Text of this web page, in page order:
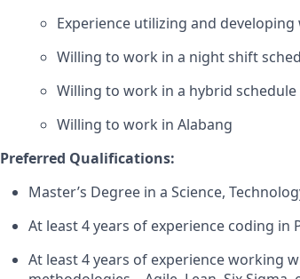
Experience utilizing and developing
Willing to work in a night shift
Willing to work in a hybrid schedule
Willing to work in Alabang
Preferred Qualifications:
Master’s Degree in a Science,
At least 4 years of experience coding in
At least 4 years of experience working